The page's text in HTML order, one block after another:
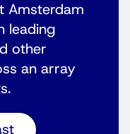
Amsterdam
leading
other
an array